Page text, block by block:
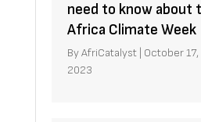
need to know about
Africa Climate Week
ByAfriCatalyst October 17,
2023